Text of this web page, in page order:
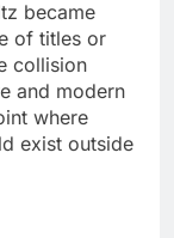
became
of titles or
collision
and modern
where
exist outside